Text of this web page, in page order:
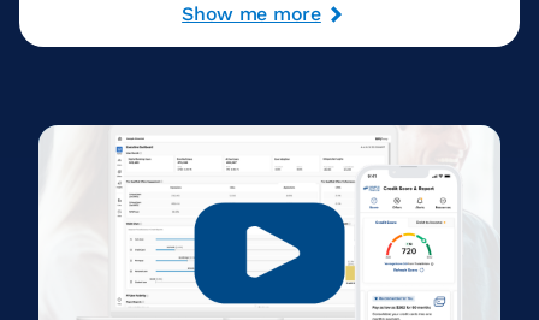
Show me more